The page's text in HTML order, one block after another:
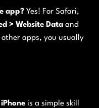
app? Yes! For Safari,
> Website Data and
apps, you usually
is a simple skill